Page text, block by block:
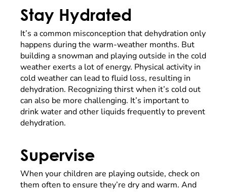
Stay Hydrated
It’s a common misconception that dehydration only
happens during the warm-weather months. But
building a snowman and playing outside in the cold
weather exerts a lot of energy. Physical activity in
cold weather can lead to fluid loss, resulting in
dehydration. Recognizing thirst when it’s cold out
can also be more challenging. It’s important to
drink water and other liquids frequently to prevent
dehydration.
Supervise
When your children are playing outside, check on
them often to ensure they’re dry and warm. And